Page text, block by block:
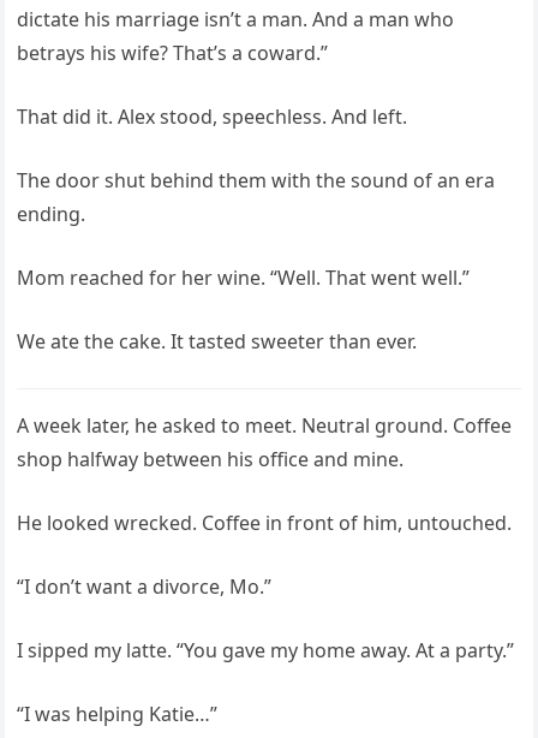
dictate his marriage isn’t a man. And a man who
betrays his wife? That’s a coward.”
That did it. Alex stood, speechless. And left.
The door shut behind them with the sound of an era
ending.
Mom reached for her wine. “Well. That went well.”
We ate the cake. It tasted sweeter than ever.
A week later, he asked to meet. Neutral ground. Coffee
shop halfway between his office and mine.
He looked wrecked. Coffee in front of him, untouched.
“I don’t want a divorce, Mo.”
I sipped my latte. “You gave my home away. At a party.”
“I was helping Katie…”